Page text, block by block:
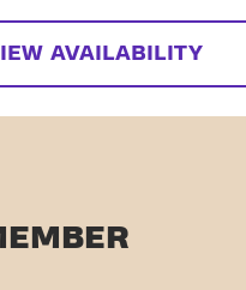
AVAILABILITY